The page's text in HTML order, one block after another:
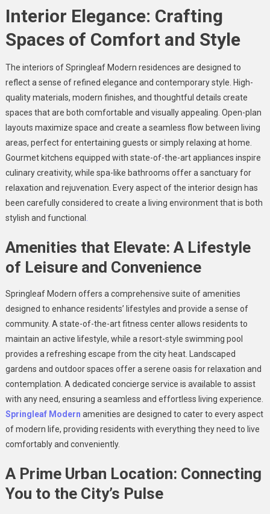
Interior Elegance: Crafting
Spaces of Comfort and Style
The interiors of Springleaf Modern residences are designed to
reflect a sense of refined elegance and contemporary style. High-
quality materials, modern finishes, and thoughtful details create
spaces that are both comfortable and visually appealing. Open-plan
layouts maximize space and create a seamless flow between living
areas, perfect for entertaining guests or simply relaxing at home.
Gourmet kitchens equipped with state-of-the-art appliances inspire
culinary creativity, while spa-like bathrooms offer a sanctuary for
relaxation and rejuvenation. Every aspect of the interior design has
been carefully considered to create a living environment that is both
stylish and functional
Amenities that Elevate: A Lifestyle
of Leisure and Convenience
Springleaf Modern offers a comprehensive suite of amenities
designed to enhance residents’ lifestyles and provide a sense of
community. A state-of-the-art fitness center allows residents to
maintain an active lifestyle, while a resort-style swimming pool
provides a refreshing escape from the city heat. Landscaped
gardens and outdoor spaces offer a serene oasis for relaxation and
contemplation. A dedicated concierge service is available to assist
with any need, ensuring a seamless and effortless living experience.
Springleaf Modern amenities are designed to cater to every aspect
of modern life, providing residents with everything they need to live
comfortably and conveniently.
A Prime Urban Location: Connecting
You to the City’s Pulse